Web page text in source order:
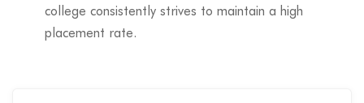
college consistently strives to maintain a high
placement rate.